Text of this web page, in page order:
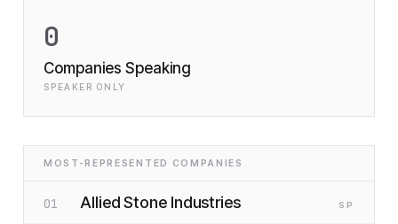
0
Companies Speaking
SPEAKER ONLY
MOST-REPRESENTED COMPANIES
01 Allied Stone Industries SP